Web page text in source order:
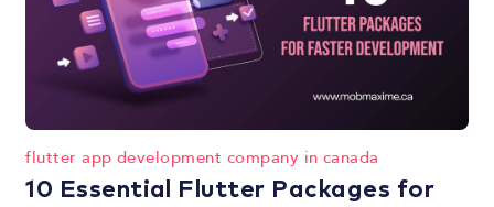
flutter app development company in canada
10 Essential Flutter Packages for